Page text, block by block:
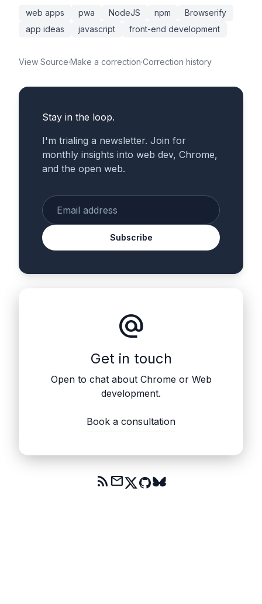
web apps pwa NodeJS npm
Browserify
app ideas
javascript front-end development
View Source·Make a correction·Correction history
Stay in the loop.
I'm trialing a newsletter. Join for
monthly insights into web dev, Chrome,
and the open web.
Subscribe
alternate_email
Get in touch
Open to chat about Chrome or Web
development.
Book a consultation
rss_feed mail